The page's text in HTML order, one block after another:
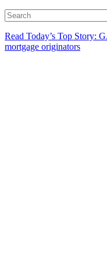
Read Today’s Top Story:
mortgage originators